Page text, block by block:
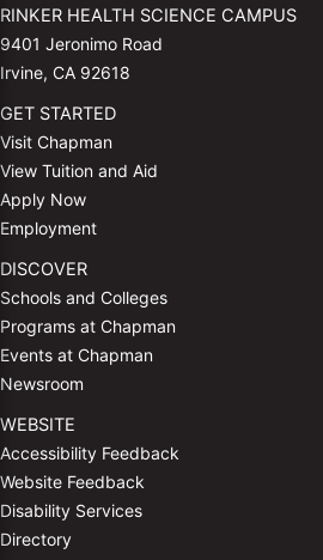
RINKER HEALTH SCIENCE CAMPUS
9401 Jeronimo Road
Irvine, CA 92618
GET STARTED
Visit Chapman
View Tuition and Aid
Apply Now
Employment
DISCOVER
Schools and Colleges
Programs at Chapman
Events at Chapman
Newsroom
WEBSITE
Accessibility Feedback
Website Feedback
Disability Services
Directory